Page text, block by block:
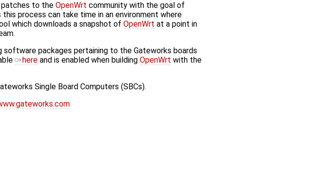
patches to the OpenWrt community with the goal of
process can take time in an environment where
which downloads a snapshot of OpenWrt at a point in
software packages pertaining to the Gateworks boards
here and is enabled when building OpenWrt with the
Single Board Computers (SBCs).